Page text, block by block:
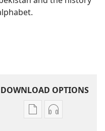
DOWNLOAD OPTIONS
Publication
Audio